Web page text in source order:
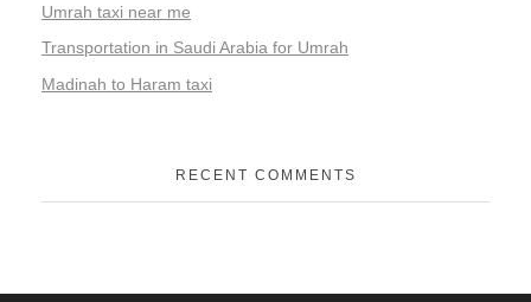
Umrah taxi near me
Transportation in Saudi Arabia for Umrah
Madinah to Haram taxi
RECENT COMMENTS